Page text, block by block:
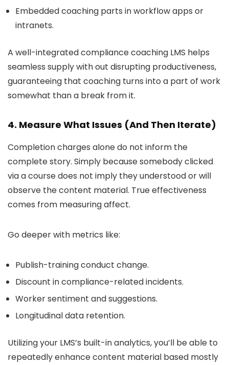
Embedded coaching parts in workflow apps or
intranets.
A well-integrated compliance coaching LMS helps
seamless supply with out disrupting productiveness,
guaranteeing that coaching turns into a part of work
somewhat than a break from it.
4. Measure What Issues (And Then Iterate)
Completion charges alone do not inform the
complete story. Simply because somebody clicked
via a course does not imply they understood or will
observe the content material. True effectiveness
comes from measuring affect.
Go deeper with metrics like:
Publish-training conduct change.
Discount in compliance-related incidents.
Worker sentiment and suggestions.
Longitudinal data retention.
Utilizing your LMS’s built-in analytics, you’ll be able to
repeatedly enhance content material based mostly